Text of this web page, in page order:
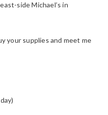
side Michael’s in
your supplies and meet me